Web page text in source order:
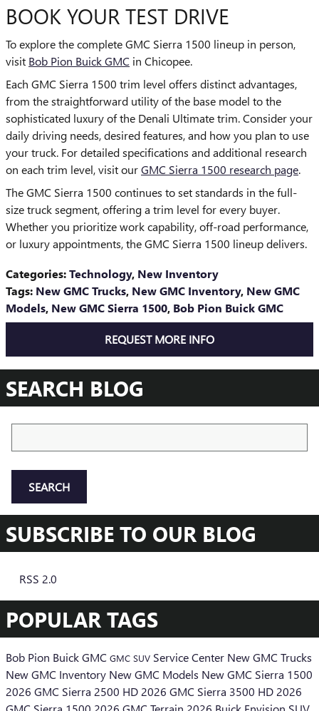
BOOK YOUR TEST DRIVE
To explore the complete GMC Sierra 1500 lineup in person,
visit Bob Pion Buick GMC in Chicopee.
Each GMC Sierra 1500 trim level offers distinct advantages,
from the straightforward utility of the base model to the
sophisticated luxury of the Denali Ultimate trim. Consider your
daily driving needs, desired features, and how you plan to use
your truck. For detailed specifications and additional research
on each trim level, visit ourGMC Sierra 1500 research page.
The GMC Sierra 1500 continues to set standards in the full-
size truck segment, offering a trim level for every buyer.
Whether you prioritize work capability, off-road performance,
or luxury appointments, the GMC Sierra 1500 lineup delivers.
Categories:Technology, New Inventory
Tags: New GMC Trucks, New GMC Inventory, New GMC
Models, New GMC Sierra 1500, Bob Pion Buick GMC
REQUEST MORE INFO
SEARCH BLOG
SEARCH
SUBSCRIBE TO OUR BLOG
RSS 2.0
POPULAR TAGS
Bob Pion Buick GMC GMC SUV Service Center New GMC Trucks
New GMC Inventory New GMC Models New GMC Sierra 1500
2026 GMC Sierra 2500 HD 2026 GMC Sierra 3500 HD 2026